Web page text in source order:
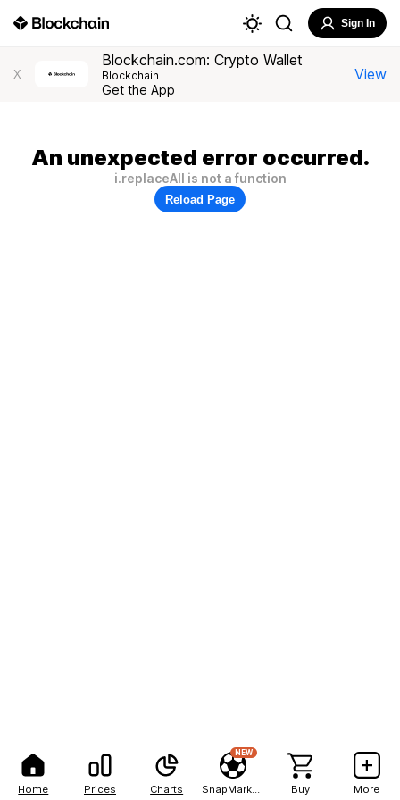
Home Prices Charts
NEW
Buy More
Sign In
X
Blockchain.com: Crypto Wallet
Blockchain
Get the App
View
An unexpected error occurred.
i.replaceAll is not a function
Reload Page